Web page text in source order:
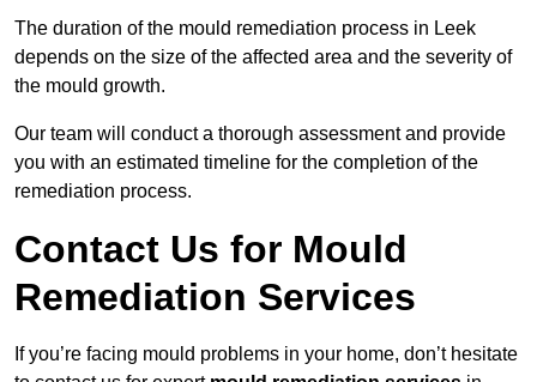
The duration of the mould remediation process in Leek
depends on the size of the affected area and the severity of
the mould growth.
Our team will conduct a thorough assessment and provide
you with an estimated timeline for the completion of the
remediation process.
Contact Us for Mould
Remediation Services
If you’re facing mould problems in your home, don’t hesitate